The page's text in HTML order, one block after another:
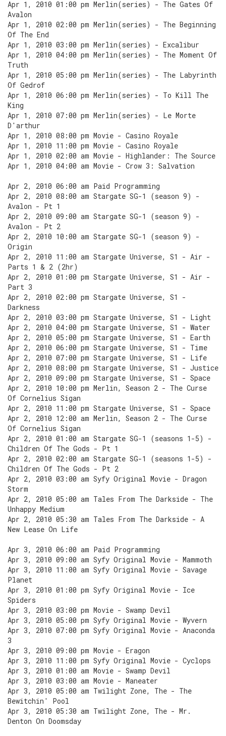
Apr 1, 2010 01:00 pm Merlin(series) - The Gates Of
Avalon
Apr 1, 2010 02:00 pm Merlin(series) - The Beginning
Of The End
Apr 1, 2010 03:00 pm Merlin(series) - Excalibur
Apr 1, 2010 04:00 pm Merlin(series) - The Moment Of
Truth
Apr 1, 2010 05:00 pm Merlin(series) - The Labyrinth
Of Gedrof
Apr 1, 2010 06:00 pm Merlin(series) - To Kill The
King
Apr 1, 2010 07:00 pm Merlin(series) - Le Morte
D'arthur
Apr 1, 2010 08:00 pm Movie - Casino Royale
Apr 1, 2010 11:00 pm Movie - Casino Royale
Apr 1, 2010 02:00 am Movie - Highlander: The Source
Apr 1, 2010 04:00 am Movie - Crow 3: Salvation
Apr 2, 2010 06:00 am Paid Programming
Apr 2, 2010 08:00 am Stargate SG-1 (season 9) -
Avalon - Pt 1
Apr 2, 2010 09:00 am Stargate SG-1 (season 9) -
Avalon - Pt 2
Apr 2, 2010 10:00 am Stargate SG-1 (season 9) -
Origin
Apr 2, 2010 11:00 am Stargate Universe, S1 - Air -
Parts 1 & 2 (2hr)
Apr 2, 2010 01:00 pm Stargate Universe, S1 - Air -
Part 3
Apr 2, 2010 02:00 pm Stargate Universe, S1 -
Darkness
Apr 2, 2010 03:00 pm Stargate Universe, S1 - Light
Apr 2, 2010 04:00 pm Stargate Universe, S1 - Water
Apr 2, 2010 05:00 pm Stargate Universe, S1 - Earth
Apr 2, 2010 06:00 pm Stargate Universe, S1 - Time
Apr 2, 2010 07:00 pm Stargate Universe, S1 - Life
Apr 2, 2010 08:00 pm Stargate Universe, S1 - Justice
Apr 2, 2010 09:00 pm Stargate Universe, S1 - Space
Apr 2, 2010 10:00 pm Merlin, Season 2 - The Curse
Of Cornelius Sigan
Apr 2, 2010 11:00 pm Stargate Universe, S1 - Space
Apr 2, 2010 12:00 am Merlin, Season 2 - The Curse
Of Cornelius Sigan
Apr 2, 2010 01:00 am Stargate SG-1 (seasons 1-5) -
Children Of The Gods - Pt 1
Apr 2, 2010 02:00 am Stargate SG-1 (seasons 1-5) -
Children Of The Gods - Pt 2
Apr 2, 2010 03:00 am Syfy Original Movie - Dragon
Storm
Apr 2, 2010 05:00 am Tales From The Darkside - The
Unhappy Medium
Apr 2, 2010 05:30 am Tales From The Darkside - A
New Lease On Life
Apr 3, 2010 06:00 am Paid Programming
Apr 3, 2010 09:00 am Syfy Original Movie - Mammoth
Apr 3, 2010 11:00 am Syfy Original Movie - Savage
Planet
Apr 3, 2010 01:00 pm Syfy Original Movie - Ice
Spiders
Apr 3, 2010 03:00 pm Movie - Swamp Devil
Apr 3, 2010 05:00 pm Syfy Original Movie - Wyvern
Apr 3, 2010 07:00 pm Syfy Original Movie - Anaconda
3
Apr 3, 2010 09:00 pm Movie - Eragon
Apr 3, 2010 11:00 pm Syfy Original Movie - Cyclops
Apr 3, 2010 01:00 am Movie - Swamp Devil
Apr 3, 2010 03:00 am Movie - Maneater
Apr 3, 2010 05:00 am Twilight Zone, The - The
Bewitchin' Pool
Apr 3, 2010 05:30 am Twilight Zone, The - Mr.
Denton On Doomsday